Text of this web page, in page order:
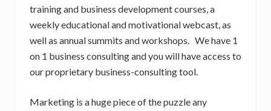
training and business development courses, a
weekly educational and motivational webcast, as
well as annual summits and workshops. We have 1
on 1 business consulting and you will have access to
our proprietary business-consulting tool.
Marketing is a huge piece of the puzzle any